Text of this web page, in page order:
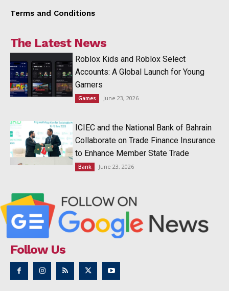
Terms and Conditions
The Latest News
Roblox Kids and Roblox Select
Accounts: A Global Launch for Young
Gamers
Games June 23, 2026
ICIEC and the National Bank of Bahrain
Collaborate on Trade Finance Insurance
to Enhance Member State Trade
Bank June 23, 2026
Follow Us